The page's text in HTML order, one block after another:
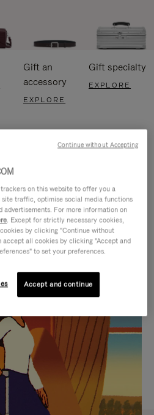
Gift an
accessory
EXPLORE
Gift specialty
EXPLORE
SELECTIONS
companion
journey
on this website to offer you a
traffic, optimise social media functions
advertisements. For more information on
. Except for strictly necessary cookies,
by clicking "Continue without
all cookies by clicking "Accept and
to set your preferences.
Accept and continue
Continue without Accepting